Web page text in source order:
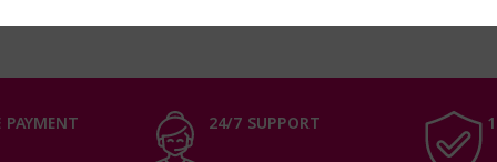
24/7 SUPPORT